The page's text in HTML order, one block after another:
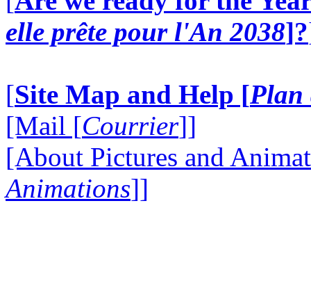
elle prête pour l'An 2038]?
[Site Map and Help [Plan
[Mail [Courrier]]
[About Pictures and
Animations]]